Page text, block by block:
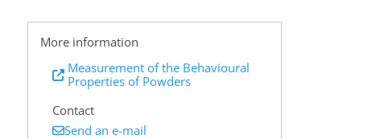
More information
Measurement of the Behavioural
Properties of Powders
Contact
Send an e-mail